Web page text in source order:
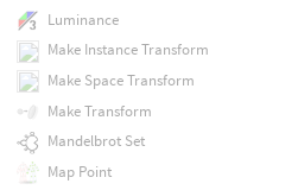
Luminance
Make Instance Transform
Make Space Transform
Make Transform
Mandelbrot Set
Map Point